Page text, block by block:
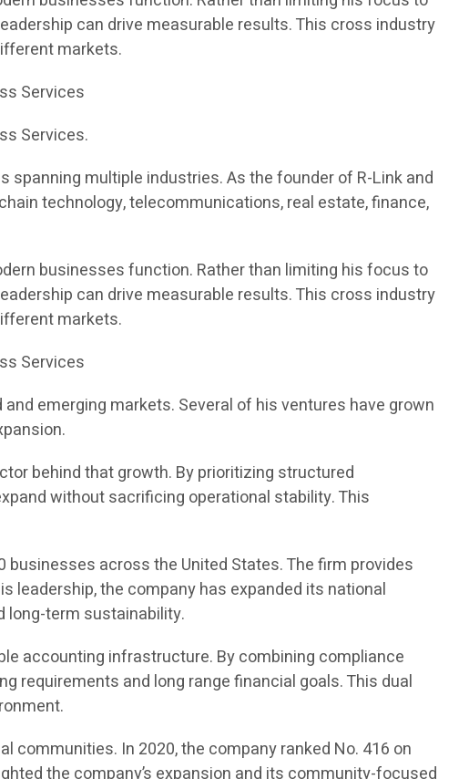
can drive measurable results. This cross industry
markets.
Services
Services.
multiple industries. As the founder of R-Link and
technology, telecommunications, real estate, finance,
businesses function. Rather than limiting his focus to
can drive measurable results. This cross industry
markets.
Services
emerging markets. Several of his ventures have grown
behind that growth. By prioritizing structured
without sacrificing operational stability. This
across the United States. The firm provides
leadership, the company has expanded its national
long-term sustainability.
accounting infrastructure. By combining compliance
requirements and long range financial goals. This dual
communities. In 2020, the company ranked No. 416 on
the company’s expansion and its community-focused